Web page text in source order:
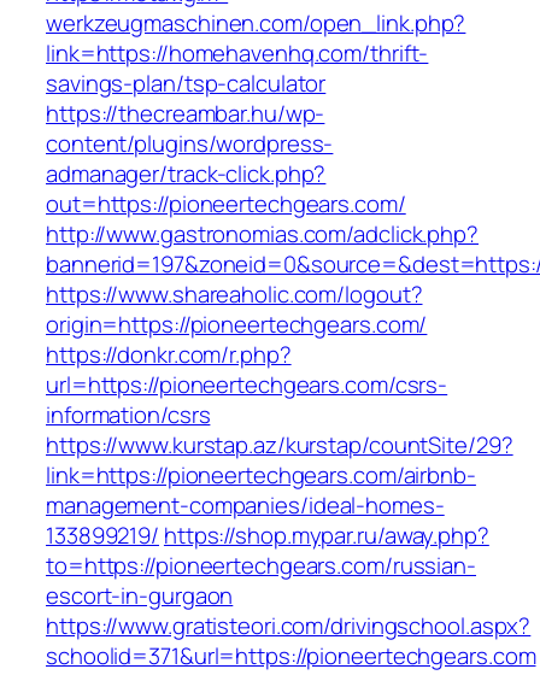
werkzeugmaschinen.com/open_link.php?
link=https://homehavenhq.com/thrift-
savings-plan/tsp-calculator
https://thecreambar.hu/wp-
content/plugins/wordpress-
admanager/track-click.php?
out=https://pioneertechgears.com/
http://www.gastronomias.com/adclick.php?
https://www.shareaholic.com/logout?
origin=https://pioneertechgears.com/
https://donkr.com/r.php?
url=https://pioneertechgears.com/csrs-
information/csrs
https://www.kurstap.az/kurstap/countSite/29?
link=https://pioneertechgears.com/airbnb-
management-companies/ideal-homes-
133899219/ https://shop.mypar.ru/away.php?
to=https://pioneertechgears.com/russian-
escort-in-gurgaon
https://www.gratisteori.com/drivingschool.aspx?
schoolid=371&url=https://pioneertechgears.com